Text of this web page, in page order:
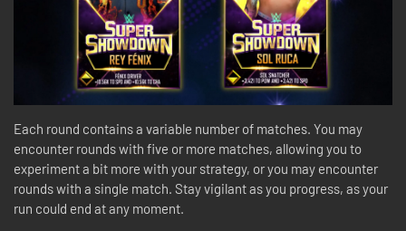
Each round contains a variable number of matches. You may
encounter rounds with five or more matches, allowing you to
experiment a bit more with your strategy, or you may encounter
rounds with a single match. Stay vigilant as you progress, as your
run could end at any moment.